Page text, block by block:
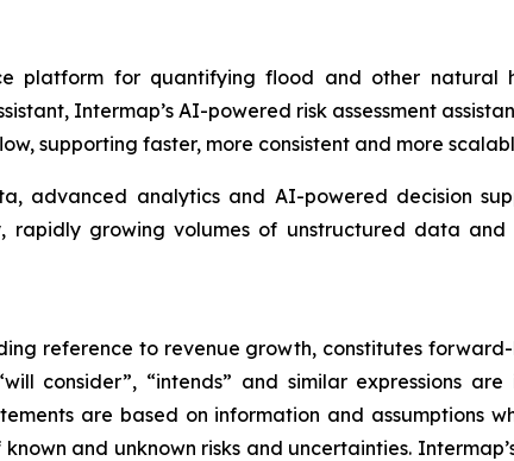
platform for quantifying flood and other natural
Intermap’s AI-powered risk assessment
supporting faster, more consistent and more
advanced analytics and AI-powered decision
rapidly growing volumes of unstructured data
reference to revenue growth, constitutes
consider”, “intends” and similar expressions
are based on information and assumptions
and unknown risks and uncertainties.